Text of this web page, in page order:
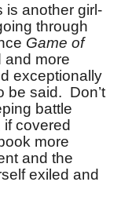
is another girl-
through
Game of
and more
exceptionally
be said. Don’t
battle
covered
more
and the
exiled and